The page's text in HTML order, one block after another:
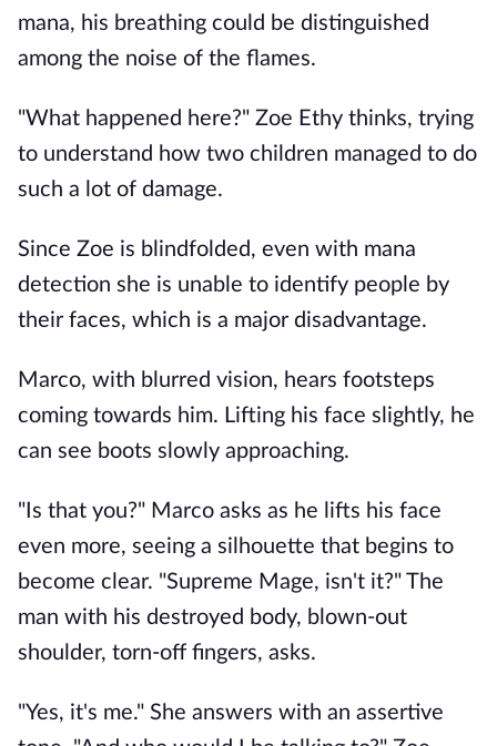
mana, his breathing could be distinguished
among the noise of the flames.
"What happened here?" Zoe Ethy thinks, trying
to understand how two children managed to do
such a lot of damage.
Since Zoe is blindfolded, even with mana
detection she is unable to identify people by
their faces, which is a major disadvantage.
Marco, with blurred vision, hears footsteps
coming towards him. Lifting his face slightly, he
can see boots slowly approaching.
"Is that you?" Marco asks as he lifts his face
even more, seeing a silhouette that begins to
become clear. "Supreme Mage, isn't it?" The
man with his destroyed body, blown-out
shoulder, torn-off fingers, asks.
"Yes, it's me." She answers with an assertive